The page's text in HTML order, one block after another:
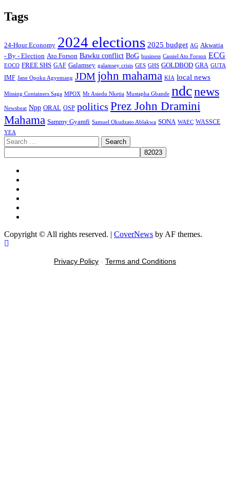
Tags
24-Hour Economy 2024 elections 2025 budget AG Akwatia
- By - Election Ato Forson Bawku conflict BoG business Cassiel Ato Forson ECG
EOCO FREE SHS GAF Galamsey galamsey crisis GES GHS GOLDBOD GRA GUTA
IMF Jane Opoku Agyemang JDM john mahama KIA local news
Missing Containers Saga MPOX Mr Asiedu Nketia Mustapha Gbande ndcnews
Newsbeat Npp ORAL OSP politics Prez John Dramini
Mahama Sammy Gyamfi Samuel Okudzato Ablakwa SONA WAEC WASSCE
YEA
Search
for:
Copyright © All rights reserved. | CoverNews by AF themes.
Privacy Policy - Terms and Conditions